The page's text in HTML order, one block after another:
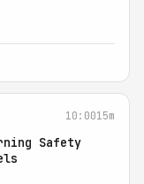
10:0015m
Safety